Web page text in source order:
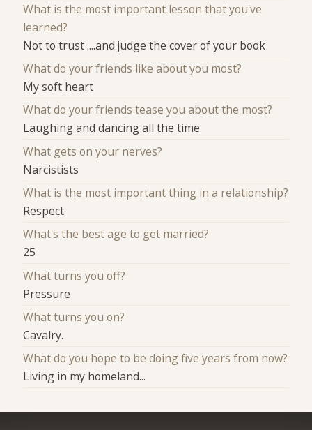
What is the most important lesson that you've
learned?
Not to trust ....and judge the cover of your book
What do your friends like about you most?
My soft heart
What do your friends tease you about the most?
Laughing and dancing all the time
What gets on your nerves?
Narcistists
What is the most important thing in a relationship?
Respect
What's the best age to get married?
25
What turns you off?
Pressure
What turns you on?
Cavalry.
What do you hope to be doing five years from now?
Living in my homeland...